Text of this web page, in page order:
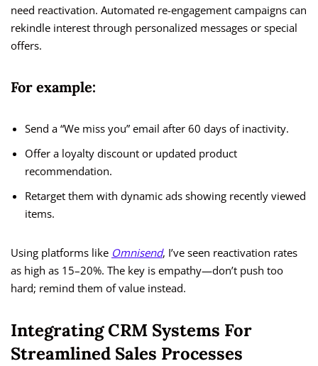
need reactivation. Automated re-engagement campaigns can
rekindle interest through personalized messages or special
offers.
For example:
Send a “We miss you” email after 60 days of inactivity.
Offer a loyalty discount or updated product
recommendation.
Retarget them with dynamic ads showing recently viewed
items.
Using platforms like Omnisend, I’ve seen reactivation rates
as high as 15–20%. The key is empathy—don’t push too
hard; remind them of value instead.
Integrating CRM Systems For
Streamlined Sales Processes